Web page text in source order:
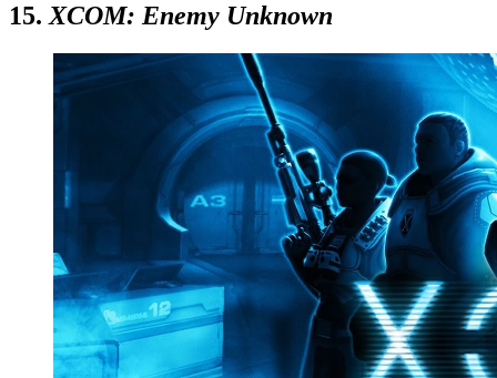
15. XCOM: Enemy Unknown